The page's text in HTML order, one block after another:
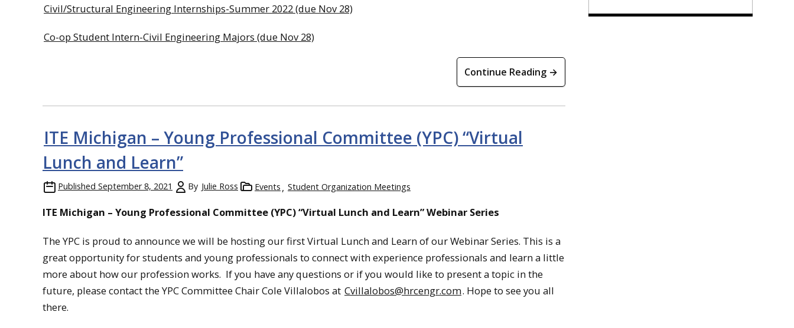
Civil/Structural Engineering Internships-Summer 2022 (due Nov 28)
Co-op Student Intern-Civil Engineering Majors (due Nov 28)
Continue Reading →
ITE Michigan – Young Professional Committee (YPC) “Virtual
Lunch and Learn”
Published September 8, 2021 By Julie Ross Events Student Organization Meetings
ITE Michigan – Young Professional Committee (YPC) “Virtual Lunch and Learn” Webinar Series
The YPC is proud to announce we will be hosting our first Virtual Lunch and Learn of our Webinar Series. This is a
great opportunity for students and young professionals to connect with experience professionals and learn a little
more about how our profession works. If you have any questions or if you would like to present a topic in the
future, please contact the YPC Committee Chair Cole Villalobos at Cvillalobos@hrcengr.com. Hope to see you all
there.